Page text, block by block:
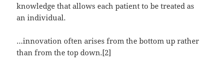
knowledge that allows each patient to be treated as
an individual.
…innovation often arises from the bottom up rather
than from the top down.[2]